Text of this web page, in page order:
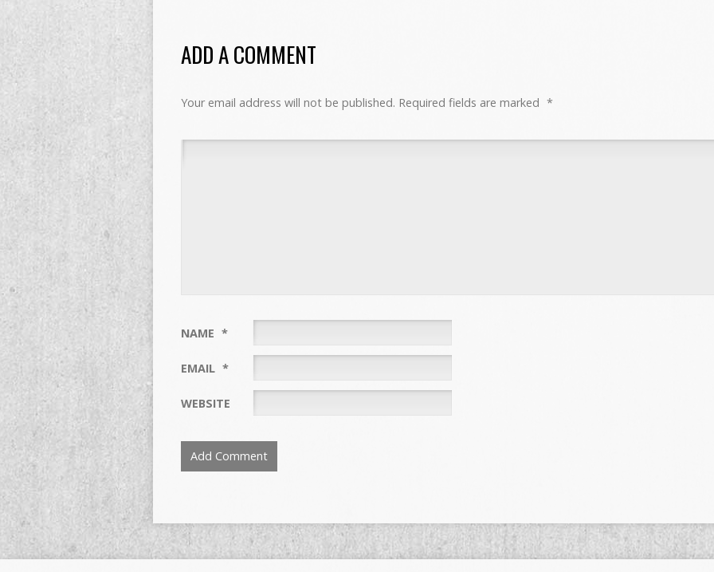
ADD A COMMENT
Your email address will not be published. Required fields are marked *
NAME *
EMAIL *
WEBSITE